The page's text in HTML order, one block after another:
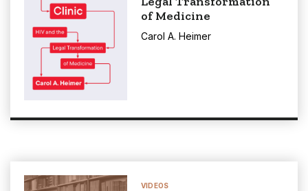
of Medicine
Carol A. Heimer
VIDEOS